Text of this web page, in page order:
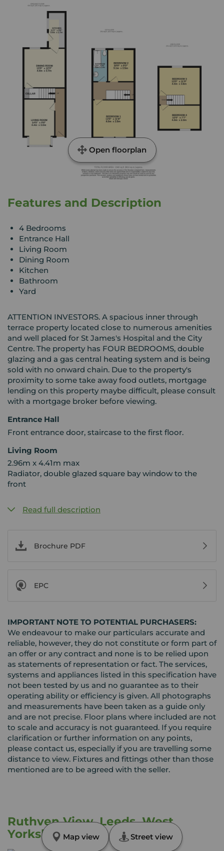
Open floorplan
Features and Description
4 Bedrooms
Entrance Hall
Living Room
Dining Room
Kitchen
Bathroom
Yard
ATTENTION INVESTORS. A spacious inner through
terrace property located close to numerous amenities
and well placed for St James's Hospital and the City
Centre. The property has FOUR BEDROOMS, double
glazing and a gas central heating system and is being
sold with no onward chain. Due to the property's
proximity to some take away food outlets, mortgage
lending on this property maybe difficult, please consult
with a mortgage broker before viewing.
Entrance Hall
Front entrance door, staircase to the first floor.
Living Room
2.96m x 4.41m max
Radiator, double glazed square bay window to the
front
Read full description
Brochure PDF
EPC
IMPORTANT NOTE TO POTENTIAL PURCHASERS:
We endeavour to make our particulars accurate and
reliable, however, they do not constitute or form part of
an offer or any contract and none is to be relied upon
as statements of representation or fact. The services,
systems and appliances listed in this specification have
not been tested by us and no guarantee as to their
operating ability or efficiency is given. All photographs
and measurements have been taken as a guide only
and are not precise. Floor plans where included are not
to scale and accuracy is not guaranteed. If you require
clarification or further information on any points,
please contact us, especially if you are travelling some
distance to view. Fixtures and fittings other than those
mentioned are to be agreed with the seller.
Ruthven View, Leeds, West
Yorkshire, LS8
Map view Street view